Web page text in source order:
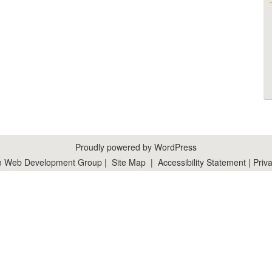
Proudly powered by WordPress
Web Development Group| Site Map| Accessibility Statement |